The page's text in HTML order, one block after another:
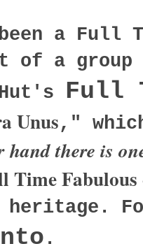
a Full
a group
Full
Unus,"
hand there is
Time
heritage.
.